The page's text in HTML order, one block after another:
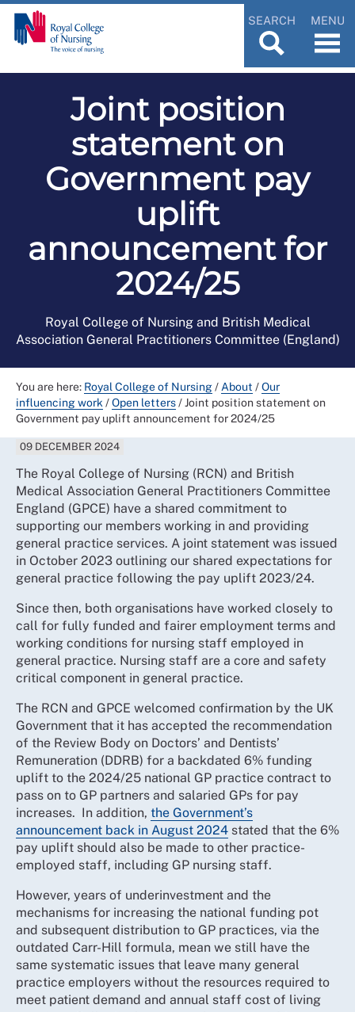
SEARCH MENU
Joint position
statement on
Government pay
uplift
announcement for
2024/25
Royal College of Nursing and British Medical
Association General Practitioners Committee (England)
You are here: Royal College of Nursing/ About /Our
influencing work /Open letters/Joint position statement on
Government pay uplift announcement for 2024/25
09 DECEMBER 2024
The Royal College of Nursing (RCN) and British
Medical Association General Practitioners Committee
England (GPCE) have a shared commitment to
supporting our members working in and providing
general practice services. A joint statement was issued
in October 2023 outlining our shared expectations for
general practice following the pay uplift 2023/24.
Since then, both organisations have worked closely to
call for fully funded and fairer employment terms and
working conditions for nursing staff employed in
general practice. Nursing staff are a core and safety
critical component in general practice.
The RCN and GPCE welcomed confirmation by the UK
Government that it has accepted the recommendation
of the Review Body on Doctors’ and Dentists’
Remuneration (DDRB) for a backdated 6% funding
uplift to the 2024/25 national GP practice contract to
pass on to GP partners and salaried GPs for pay
increases. In addition, the Government’s
announcement back in August 2024 stated that the 6%
pay uplift should also be made to other practice-
employed staff, including GP nursing staff.
However, years of underinvestment and the
mechanisms for increasing the national funding pot
and subsequent distribution to GP practices, via the
outdated Carr-Hill formula, mean we still have the
same systematic issues that leave many general
practice employers without the resources required to
meet patient demand and annual staff cost of living